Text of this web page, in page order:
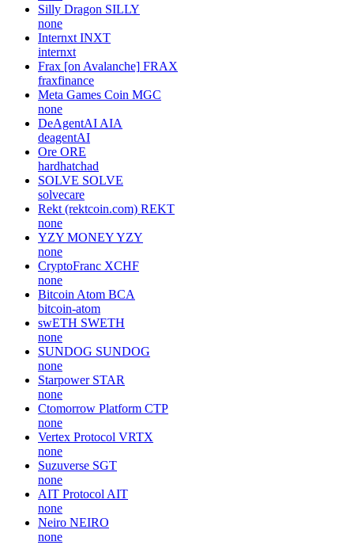
Silly Dragon SILLY
none
Internxt INXT
internxt
Frax [on Avalanche] FRAX
fraxfinance
Meta Games Coin MGC
none
DeAgentAI AIA
deagentAI
Ore ORE
hardhatchad
SOLVE SOLVE
solvecare
Rekt (rektcoin.com) REKT
none
YZY MONEYYZY
none
CryptoFranc XCHF
none
Bitcoin Atom BCA
bitcoin-atom
swETH SWETH
none
SUNDOG SUNDOG
none
Starpower STAR
none
Ctomorrow Platform CTP
none
Vertex Protocol VRTX
none
Suzuverse SGT
none
AIT Protocol AIT
none
Neiro NEIRO
none